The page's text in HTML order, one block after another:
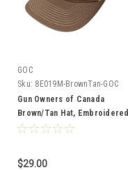
GOC
Sku: 8E019M-BrownTan-GOC
Gun Owners of Canada
Brown/Tan Hat, Embroidered
Logo
$29.00